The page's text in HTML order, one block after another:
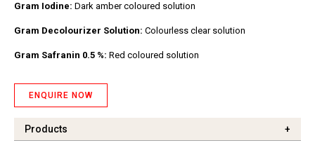
Gram Iodine: Dark amber coloured solution
Gram Decolourizer Solution: Colourless clear solution
Gram Safranin 0.5 %: Red coloured solution
ENQUIRE NOW
Products +